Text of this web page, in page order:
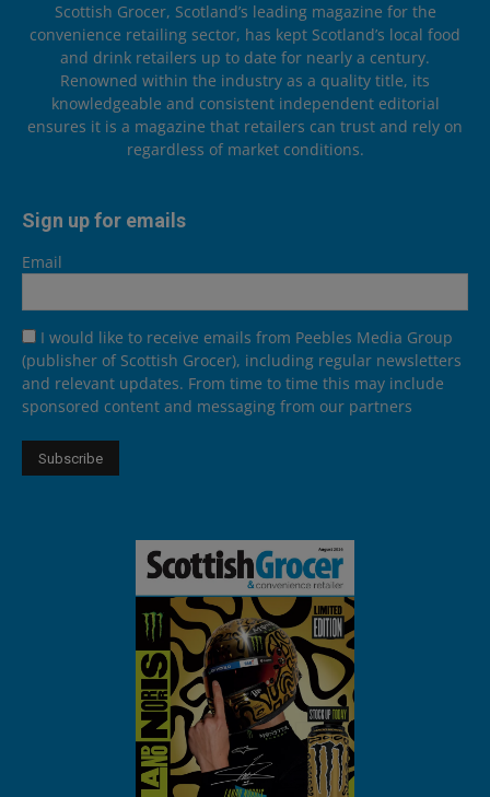
Scottish Grocer, Scotland’s leading magazine for the
convenience retailing sector, has kept Scotland’s local food
and drink retailers up to date for nearly a century.
Renowned within the industry as a quality title, its
knowledgeable and consistent independent editorial
ensures it is a magazine that retailers can trust and rely on
regardless of market conditions.
Sign up for emails
Email
I would like to receive emails from Peebles Media Group
(publisher of Scottish Grocer), including regular newsletters
and relevant updates. From time to time this may include
sponsored content and messaging from our partners